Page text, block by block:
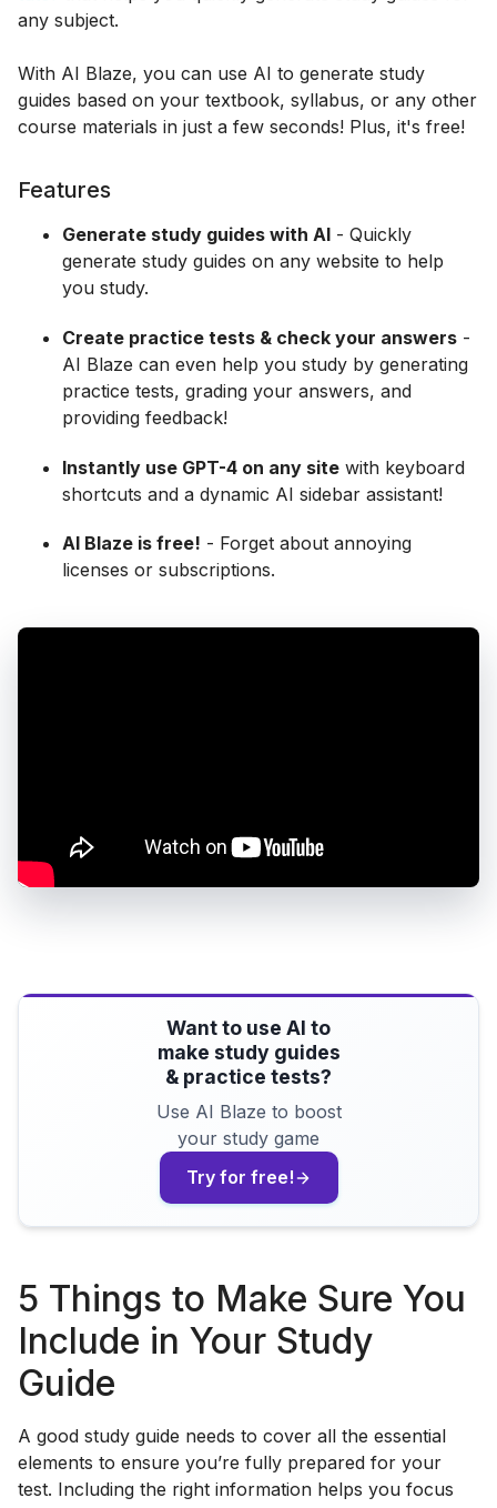
any subject.
With AI Blaze, you can use AI to generate study
guides based on your textbook, syllabus, or any other
course materials in just a few seconds! Plus, it's free!
Features
Generate study guides with AI - Quickly
generate study guides on any website to help
you study.
Create practice tests & check your answers -
AI Blaze can even help you study by generating
practice tests, grading your answers, and
providing feedback!
Instantly use GPT-4 on any site with keyboard
shortcuts and a dynamic AI sidebar assistant!
AI Blaze is free! - Forget about annoying
licenses or subscriptions.
Want to use AI to
make study guides
& practice tests?
Use AI Blaze to boost
your study game
Try for free!
5 Things to Make Sure You
Include in Your Study
Guide
A good study guide needs to cover all the essential
elements to ensure you’re fully prepared for your
test. Including the right information helps you focus